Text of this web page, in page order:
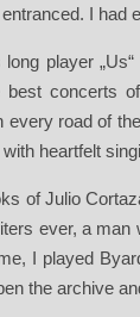
I had
player
best concerts
road of
heartfelt
of Julio
ever, a
I played
the archive